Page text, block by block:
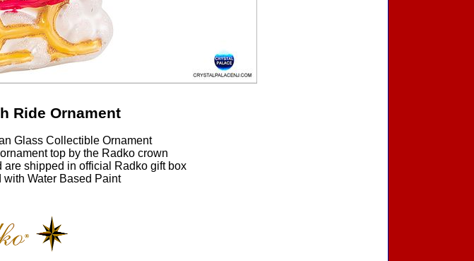
Ride Ornament
Glass Collectible Ornament
top by the Radko crown
shipped in official Radko gift box
with Water Based Paint